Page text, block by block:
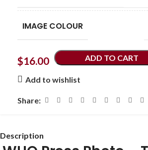
IMAGE COLOUR
$16.00 ADD TO CART
Add to wishlist
Share:
Description